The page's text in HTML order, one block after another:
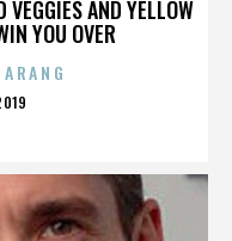
AND YELLOW
YOU OVER